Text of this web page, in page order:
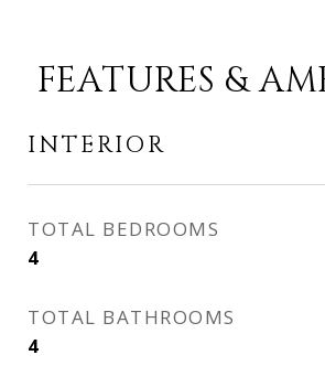
FEATURES &
INTERIOR
TOTAL BEDROOMS
4
TOTAL BATHROOMS
4